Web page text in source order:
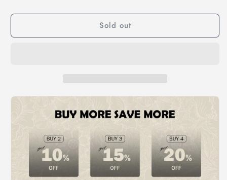
Game-
Drinking
Game-
Drinking
Sold out